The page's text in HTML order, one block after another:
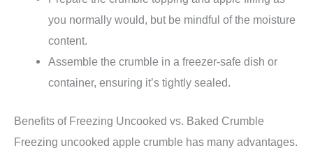
you normally would, but be mindful of the moisture
content.
Assemble the crumble in a freezer-safe dish or
container, ensuring it’s tightly sealed.
Benefits of Freezing Uncooked vs. Baked Crumble
Freezing uncooked apple crumble has many advantages.